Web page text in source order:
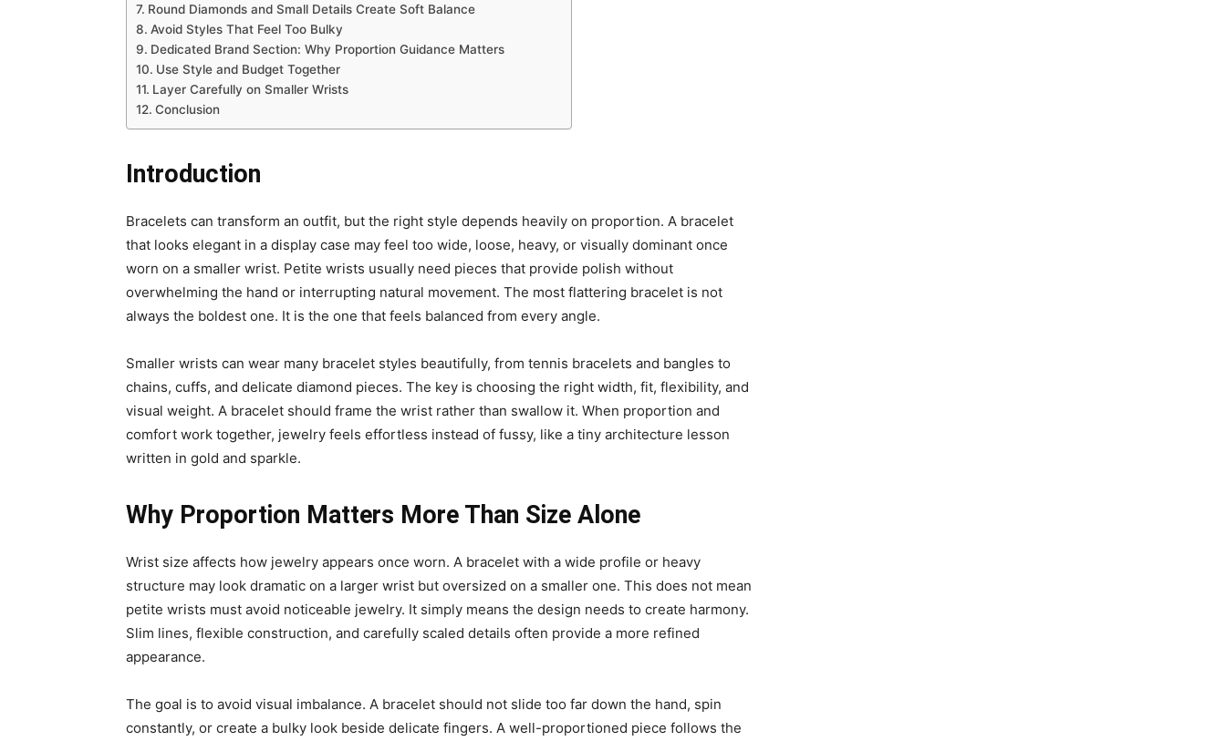
Round Diamonds and Small Details Create Soft Balance
Avoid Styles That Feel Too Bulky
Dedicated Brand Section: Why Proportion Guidance Matters
Use Style and Budget Together
Layer Carefully on Smaller Wrists
Conclusion
Introduction
Bracelets can transform an outfit, but the right style depends heavily on proportion. A bracelet
that looks elegant in a display case may feel too wide, loose, heavy, or visually dominant once
worn on a smaller wrist. Petite wrists usually need pieces that provide polish without
overwhelming the hand or interrupting natural movement. The most flattering bracelet is not
always the boldest one. It is the one that feels balanced from every angle.
Smaller wrists can wear many bracelet styles beautifully, from tennis bracelets and bangles to
chains, cuffs, and delicate diamond pieces. The key is choosing the right width, fit, flexibility, and
visual weight. A bracelet should frame the wrist rather than swallow it. When proportion and
comfort work together, jewelry feels effortless instead of fussy, like a tiny architecture lesson
written in gold and sparkle.
Why Proportion Matters More Than Size Alone
Wrist size affects how jewelry appears once worn. A bracelet with a wide profile or heavy
structure may look dramatic on a larger wrist but oversized on a smaller one. This does not mean
petite wrists must avoid noticeable jewelry. It simply means the design needs to create harmony.
Slim lines, flexible construction, and carefully scaled details often provide a more refined
appearance.
The goal is to avoid visual imbalance. A bracelet should not slide too far down the hand, spin
constantly, or create a bulky look beside delicate fingers. A well-proportioned piece follows the